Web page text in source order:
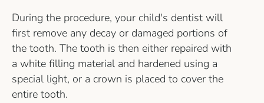
During the procedure, your child's dentist will
first remove any decay or damaged portions of
the tooth. The tooth is then either repaired with
a white filling material and hardened using a
special light, or a crown is placed to cover the
entire tooth.